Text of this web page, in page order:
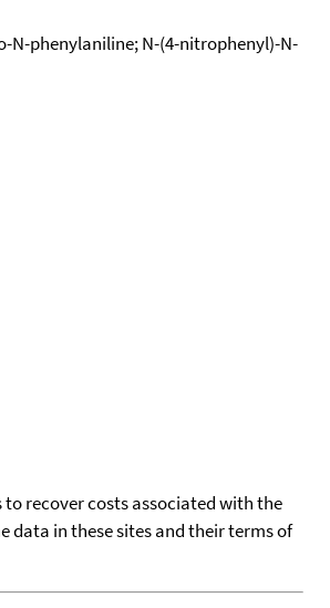
phenylaniline; N-(4-nitrophenyl)-N-
to recover costs associated with the
data in these sites and their terms of